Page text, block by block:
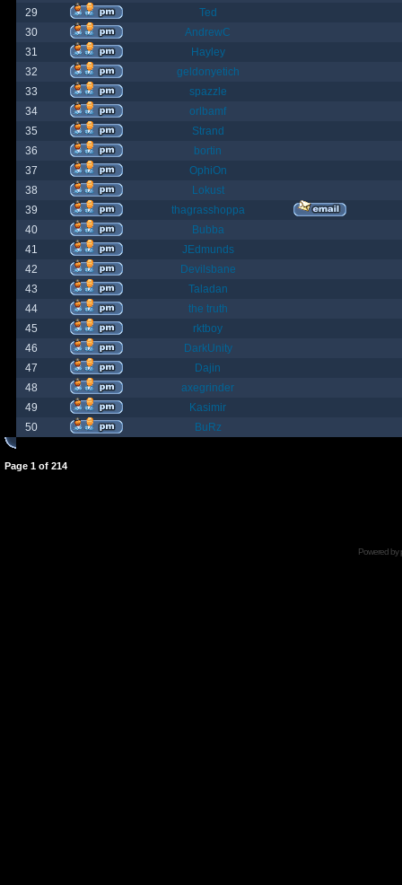
29
Ted
30
AndrewC
31
Hayley
32
geldonyetich
33
spazzle
34
orlbamf
35
Strand
36
bortin
37
OphiOn
38
Lokust
39
thagrasshoppa
40
Bubba
41
JEdmunds
42
Devilsbane
43
Taladan
44
the truth
45
rktboy
46
DarkUnity
47
Dajin
48
axegrinder
49
Kasimir
50
BuRz
Page 1 of 214
Powered by